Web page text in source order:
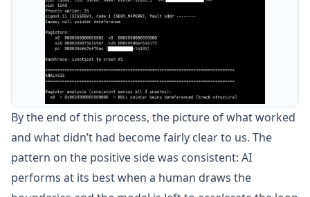
By the end of this process, the picture of what worked
and what didn’t had become fairly clear to us. The
pattern on the positive side was consistent: AI
performs at its best when a human draws the